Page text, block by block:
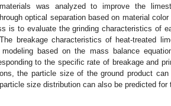
was analyzed to improve the
optical separation based on material
is to evaluate the grinding characteristics of
breakage characteristics of heat-treated
based on the mass balance
to the specific rate of breakage and
the particle size of the ground product
size distribution can also be predicted for